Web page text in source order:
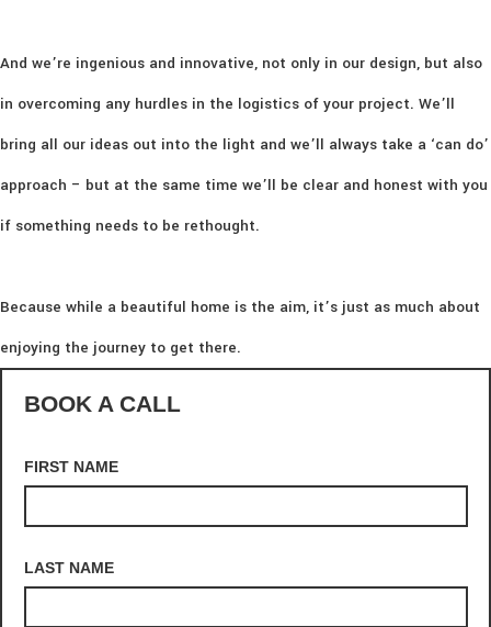
And we’re ingenious and innovative, not only in our design, but also
in overcoming any hurdles in the logistics of your project. We’ll
bring all our ideas out into the light and we’ll always take a ‘can do’
approach – but at the same time we’ll be clear and honest with you
if something needs to be rethought.
Because while a beautiful home is the aim, it’s just as much about
enjoying the journey to get there.
BOOK A CALL
FIRST NAME
LAST NAME